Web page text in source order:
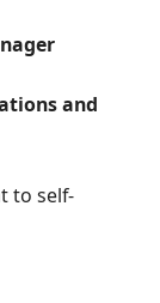
and
to self-